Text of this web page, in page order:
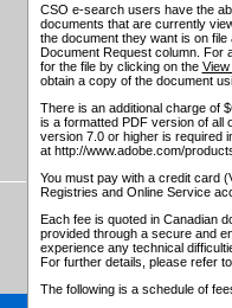
CSO e-search users have the
documents that are currently
the document they want is on
Document Request column. For
for the file by clicking on the View
obtain a copy of the document
There is an additional charge of
is a formatted PDF version of all
version 7.0 or higher is required
at http://www.adobe.com/
You must pay with a credit card
Registries and Online Service
Each fee is quoted in Canadian
provided through a secure and
experience any technical
For further details, please refer
The following is a schedule of